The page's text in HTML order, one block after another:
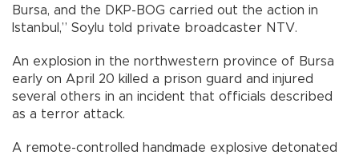
Bursa, and the DKP-BOG carried out the action in
Istanbul,” Soylu told private broadcaster NTV.
An explosion in the northwestern province of Bursa
early on April 20 killed a prison guard and injured
several others in an incident that officials described
as a terror attack.
A remote-controlled handmade explosive detonated